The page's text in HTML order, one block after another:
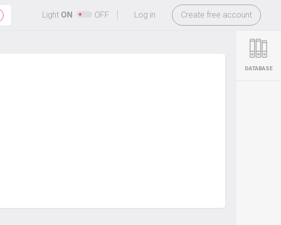
-
Log in Create free account
Light ON OFF
DATABASE